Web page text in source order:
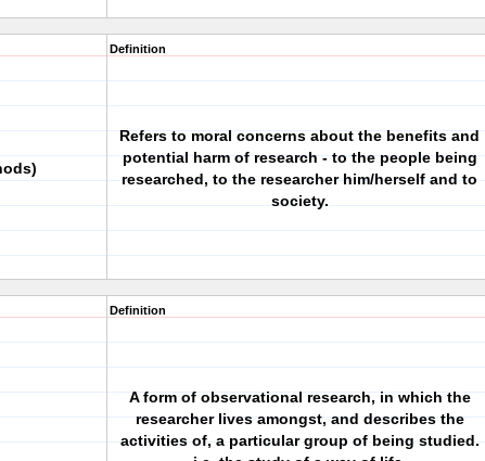
Definition
Refers to moral concerns about the benefits and
potential harm of research - to the people being
researched, to the researcher him/herself and to
society.
Definition
A form of observational research, in which the
researcher lives amongst, and describes the
activities of, a particular group of being studied.